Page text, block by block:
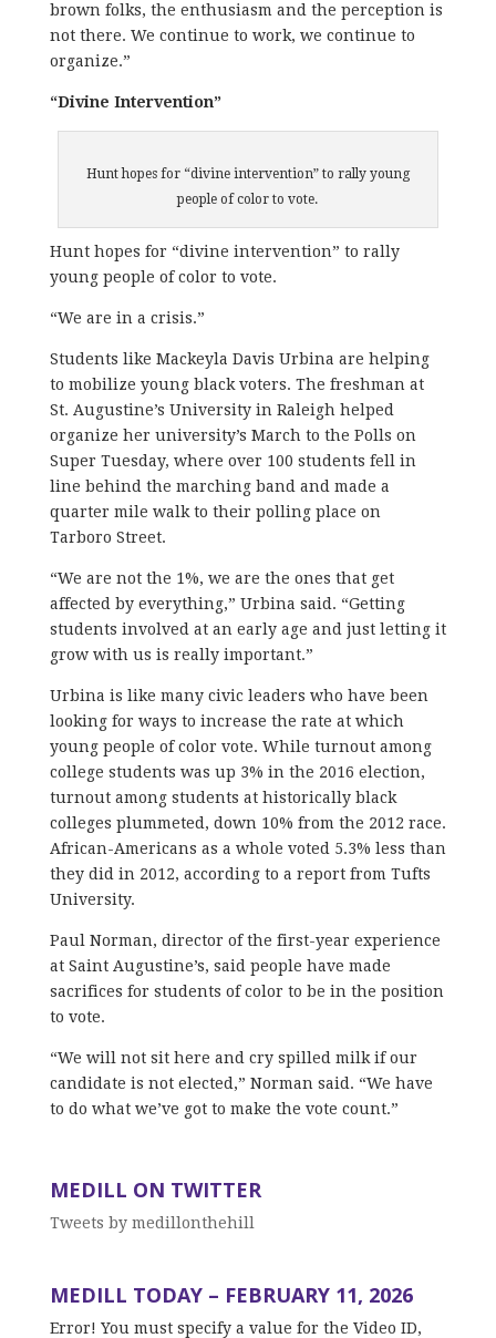
brown folks, the enthusiasm and the perception is
not there. We continue to work, we continue to
organize.”
“Divine Intervention”
Hunt hopes for “divine intervention” to rally young
people of color to vote.
Hunt hopes for “divine intervention” to rally
young people of color to vote.
“We are in a crisis.”
Students like Mackeyla Davis Urbina are helping
to mobilize young black voters. The freshman at
St. Augustine’s University in Raleigh helped
organize her university’s March to the Polls on
Super Tuesday, where over 100 students fell in
line behind the marching band and made a
quarter mile walk to their polling place on
Tarboro Street.
“We are not the 1%, we are the ones that get
affected by everything,” Urbina said. “Getting
students involved at an early age and just letting it
grow with us is really important.”
Urbina is like many civic leaders who have been
looking for ways to increase the rate at which
young people of color vote. While turnout among
college students was up 3% in the 2016 election,
turnout among students at historically black
colleges plummeted, down 10% from the 2012 race.
African-Americans as a whole voted 5.3% less than
they did in 2012, according to a report from Tufts
University.
Paul Norman, director of the first-year experience
at Saint Augustine’s, said people have made
sacrifices for students of color to be in the position
to vote.
“We will not sit here and cry spilled milk if our
candidate is not elected,” Norman said. “We have
to do what we’ve got to make the vote count.”
MEDILL ON TWITTER
Tweets by medillonthehill
MEDILL TODAY – FEBRUARY 11, 2026
Error! You must specify a value for the Video ID,